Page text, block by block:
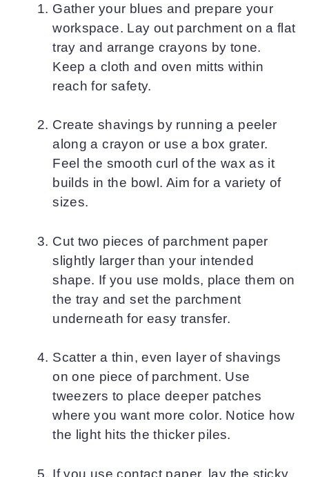
Gather your blues and prepare your
workspace. Lay out parchment on a flat
tray and arrange crayons by tone.
Keep a cloth and oven mitts within
reach for safety.
Create shavings by running a peeler
along a crayon or use a box grater.
Feel the smooth curl of the wax as it
builds in the bowl. Aim for a variety of
sizes.
Cut two pieces of parchment paper
slightly larger than your intended
shape. If you use molds, place them on
the tray and set the parchment
underneath for easy transfer.
Scatter a thin, even layer of shavings
on one piece of parchment. Use
tweezers to place deeper patches
where you want more color. Notice how
the light hits the thicker piles.
If you use contact paper, lay the sticky